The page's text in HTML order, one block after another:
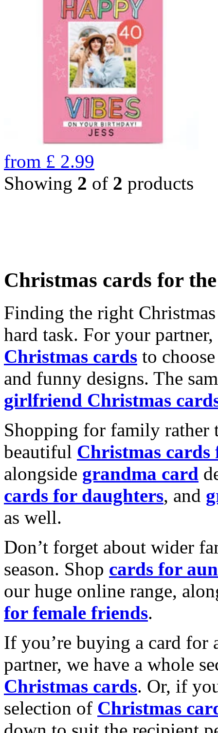
from £ 2.99
Showing 2 of 2 products
Christmas cards for
Finding the right
hard task. For your
Christmas cards to
and funny designs. The
girlfriend Christmas
Shopping for family rather
beautiful Christmas cards
alongside grandma card
cards for daughters, and
as well.
Don’t forget about wider
season. Shop cards for
our huge online range,
for female friends.
If you’re buying a card for
partner, we have a whole
Christmas cards. Or, if
selection of Christmas